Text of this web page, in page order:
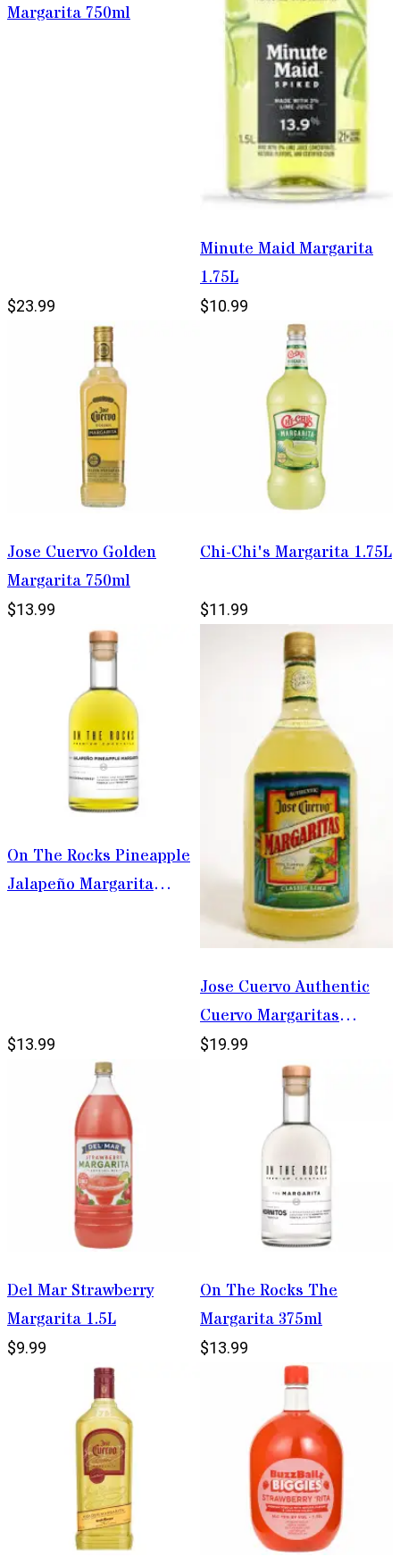
Margarita 750ml
$23.99
Minute Maid Margarita
1.75L
$10.99
Jose Cuervo Golden
Margarita 750ml
$13.99
Chi-Chi's Margarita 1.75L
$11.99
On The Rocks Pineapple
Jalapeño Margarita
$13.99
Jose Cuervo Authentic
Cuervo Margaritas
Classic Lime Margarita
$19.99
Del Mar Strawberry
Margarita 1.5L
$9.99
On The Rocks The
Margarita 375ml
$13.99